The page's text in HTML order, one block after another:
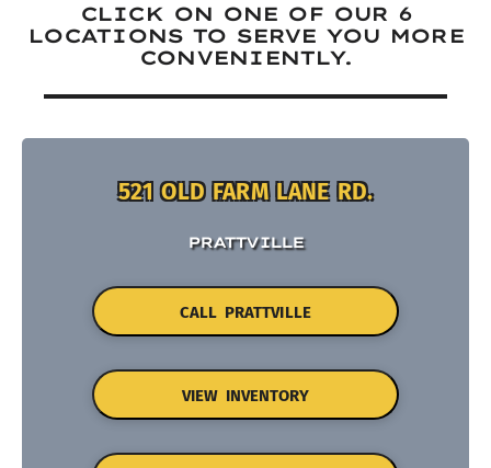
CLICK ON ONE OF OUR 6
LOCATIONS TO SERVE YOU MORE
CONVENIENTLY.
521 OLD FARM LANE RD.
PRATTVILLE
CALL PRATTVILLE
VIEW INVENTORY